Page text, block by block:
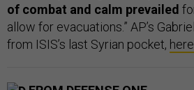
of combat and calm prevailed
allow for evacuations.” AP’s
from ISIS’s last Syrian pocket, here